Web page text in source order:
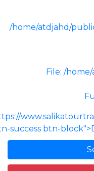
/home/atdjahd/
File: /
success btn-